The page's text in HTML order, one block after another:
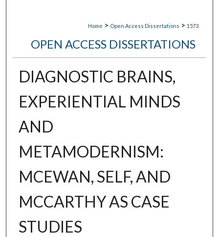
Home > Open Access Dissertations > 1573
OPEN ACCESS DISSERTATIONS
DIAGNOSTIC BRAINS,
EXPERIENTIAL MINDS
AND
METAMODERNISM:
MCEWAN, SELF, AND
MCCARTHY AS CASE
STUDIES